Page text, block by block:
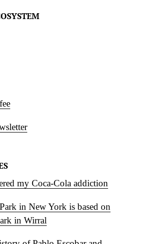
my Coca-Cola addiction
in New York is based on
in Wirral